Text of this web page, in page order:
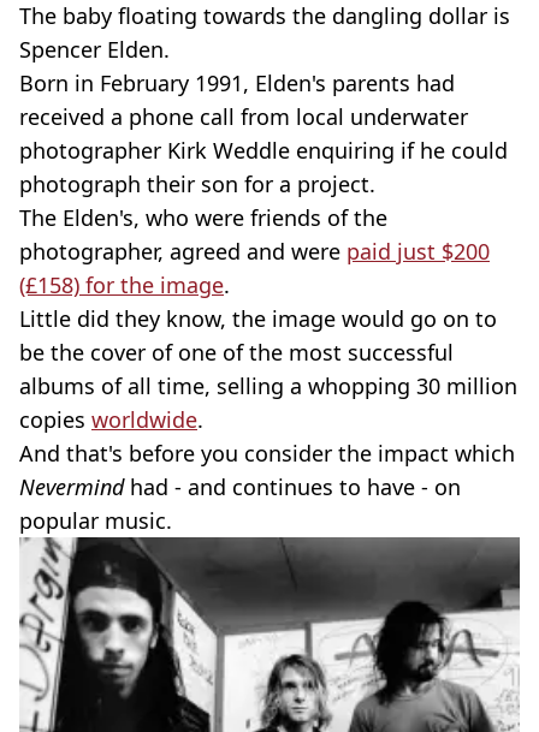
The baby floating towards the dangling dollar is
Spencer Elden.
Born in February 1991, Elden's parents had
received a phone call from local underwater
photographer Kirk Weddle enquiring if he could
photograph their son for a project.
The Elden's, who were friends of the
photographer, agreed and were paid just $200
(£158) for the image.
Little did they know, the image would go on to
be the cover of one of the most successful
albums of all time, selling a whopping 30 million
copies worldwide.
And that's before you consider the impact which
Nevermindhad - and continues to have - on
popular music.